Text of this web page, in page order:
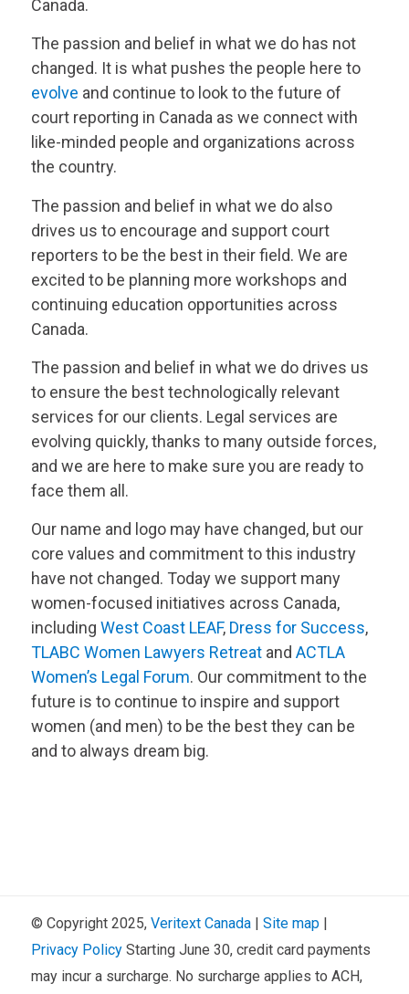
Canada.
The passion and belief in what we do has not
changed. It is what pushes the people here to
evolve and continue to look to the future of
court reporting in Canada as we connect with
like-minded people and organizations across
the country.
The passion and belief in what we do also
drives us to encourage and support court
reporters to be the best in their field. We are
excited to be planning more workshops and
continuing education opportunities across
Canada.
The passion and belief in what we do drives us
to ensure the best technologically relevant
services for our clients. Legal services are
evolving quickly, thanks to many outside forces,
and we are here to make sure you are ready to
face them all.
Our name and logo may have changed, but our
core values and commitment to this industry
have not changed. Today we support many
women-focused initiatives across Canada,
including West Coast LEAF, Dress for Success,
TLABC Women Lawyers Retreatand ACTLA
Women’s Legal Forum. Our commitment to the
future is to continue to inspire and support
women (and men) to be the best they can be
and to always dream big.
© Copyright 2025, Veritext Canada| Site map|
Privacy PolicyStarting June 30, credit card payments
may incur a surcharge. No surcharge applies to ACH,